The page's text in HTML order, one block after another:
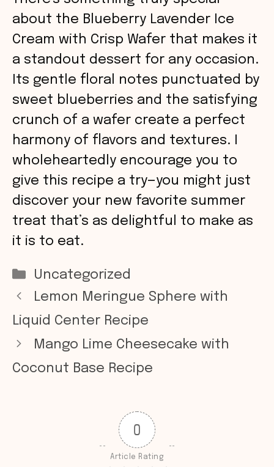
about the Blueberry Lavender Ice
Cream with Crisp Wafer that makes it
a standout dessert for any occasion.
Its gentle floral notes punctuated by
sweet blueberries and the satisfying
crunch of a wafer create a perfect
harmony of flavors and textures. I
wholeheartedly encourage you to
give this recipe a try—you might just
discover your new favorite summer
treat that’s as delightful to make as
it is to eat.
Categories
Uncategorized
Lemon Meringue Sphere with
Liquid Center Recipe
Mango Lime Cheesecake with
Coconut Base Recipe
0
Article Rating